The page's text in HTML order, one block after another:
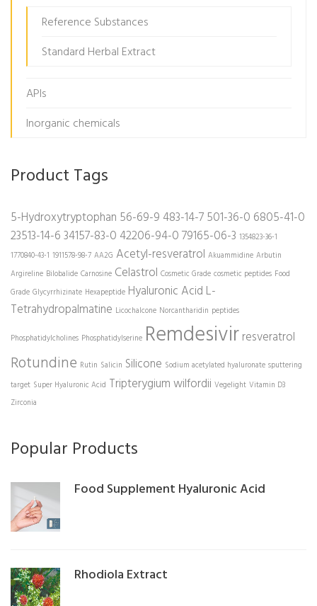
Reference Substances
Standard Herbal Extract
APIs
Inorganic chemicals
Product Tags
5-Hydroxytryptophan 56-69-9 483-14-7501-36-0 6805-41-0
23513-14-634157-83-0 42206-94-079165-06-3 1354823-36-1
1770840-43-1 1911578-98-7 AA2G Acetyl-resveratrol Akuammidine Arbutin
Argireline Bilobalide Carnosine Celastrol Cosmetic Grade cosmetic peptides Food
Grade Glycyrrhizinate Hexapeptide Hyaluronic Acid L-
Tetrahydropalmatine Licochalcone Norcantharidin peptides
Phosphatidylcholines Phosphatidylserine Remdesivirresveratrol
Rotundine Rutin Salicin Silicone Sodium acetylated hyaluronate sputtering
target Super Hyaluronic Acid Tripterygium wilfordii Vegelight Vitamin D3
Zirconia
Popular Products
Food Supplement Hyaluronic Acid
Rhodiola Extract